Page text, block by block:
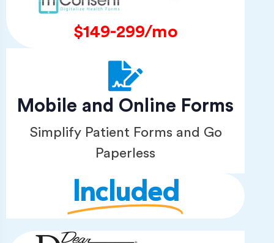
$149-299/mo
Mobile and Online Forms
Simplify Patient Forms and Go
Paperless
Included